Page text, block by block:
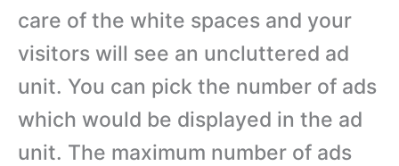
care of the white spaces and your
visitors will see an uncluttered ad
unit. You can pick the number of ads
which would be displayed in the ad
unit. The maximum number of ads